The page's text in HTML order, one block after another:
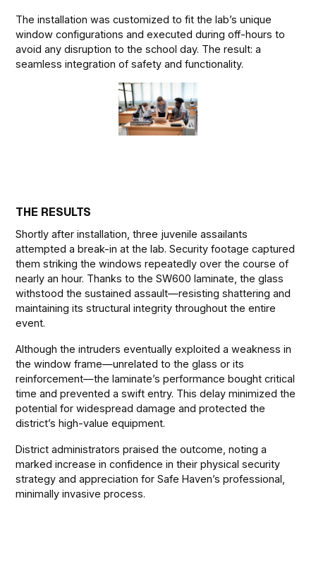
The installation was customized to fit the lab’s unique
window configurations and executed during off-hours to
avoid any disruption to the school day. The result: a
seamless integration of safety and functionality.
THE RESULTS
Shortly after installation, three juvenile assailants
attempted a break-in at the lab. Security footage captured
them striking the windows repeatedly over the course of
nearly an hour. Thanks to the SW600 laminate, the glass
withstood the sustained assault—resisting shattering and
maintaining its structural integrity throughout the entire
event.
Although the intruders eventually exploited a weakness in
the window frame—unrelated to the glass or its
reinforcement—the laminate’s performance bought critical
time and prevented a swift entry. This delay minimized the
potential for widespread damage and protected the
district’s high-value equipment.
District administrators praised the outcome, noting a
marked increase in confidence in their physical security
strategy and appreciation for Safe Haven’s professional,
minimally invasive process.